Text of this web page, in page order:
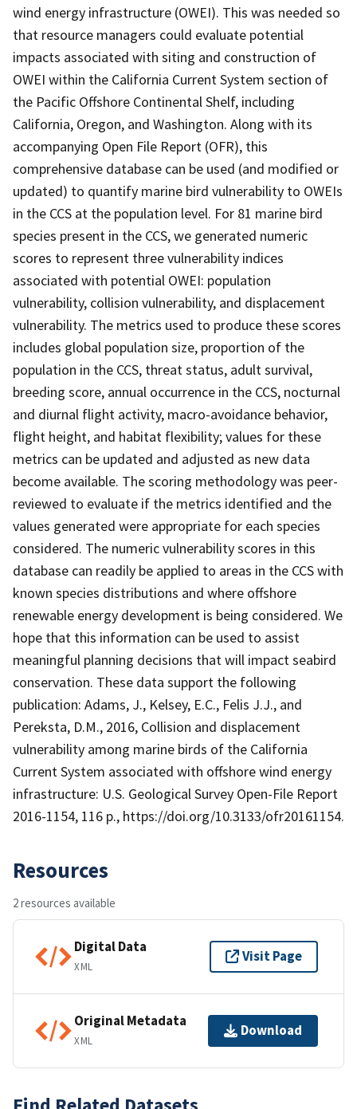
wind energy infrastructure (OWEI). This was needed so
that resource managers could evaluate potential
impacts associated with siting and construction of
OWEI within the California Current System section of
the Pacific Offshore Continental Shelf, including
California, Oregon, and Washington. Along with its
accompanying Open File Report (OFR), this
comprehensive database can be used (and modified or
updated) to quantify marine bird vulnerability to OWEIs
in the CCS at the population level. For 81 marine bird
species present in the CCS, we generated numeric
scores to represent three vulnerability indices
associated with potential OWEI: population
vulnerability, collision vulnerability, and displacement
vulnerability. The metrics used to produce these scores
includes global population size, proportion of the
population in the CCS, threat status, adult survival,
breeding score, annual occurrence in the CCS, nocturnal
and diurnal flight activity, macro-avoidance behavior,
flight height, and habitat flexibility; values for these
metrics can be updated and adjusted as new data
become available. The scoring methodology was peer-
reviewed to evaluate if the metrics identified and the
values generated were appropriate for each species
considered. The numeric vulnerability scores in this
database can readily be applied to areas in the CCS with
known species distributions and where offshore
renewable energy development is being considered. We
hope that this information can be used to assist
meaningful planning decisions that will impact seabird
conservation. These data support the following
publication: Adams, J., Kelsey, E.C., Felis J.J., and
Pereksta, D.M., 2016, Collision and displacement
vulnerability among marine birds of the California
Current System associated with offshore wind energy
infrastructure: U.S. Geological Survey Open-File Report
2016-1154, 116 p., https://doi.org/10.3133/ofr20161154.
Resources
2 resources available
Digital Data
XML
Visit Page
Original Metadata
XML
Download